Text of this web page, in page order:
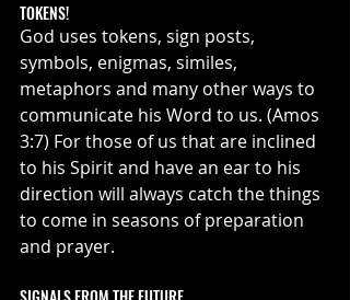
TOKENS!
God uses tokens, sign posts,
symbols, enigmas, similes,
metaphors and many other ways to
communicate his Word to us. (Amos
3:7) For those of us that are inclined
to his Spirit and have an ear to his
direction will always catch the things
to come in seasons of preparation
and prayer.